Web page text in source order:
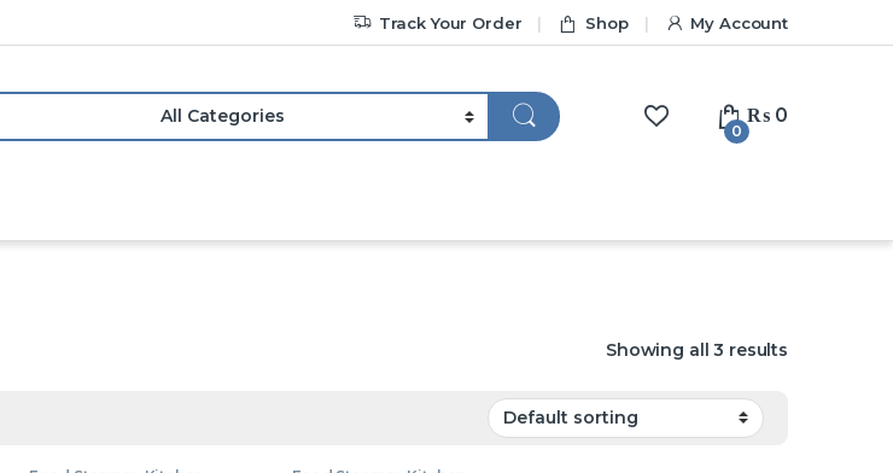
Track Your Order Shop My Account
0
₨ 0
Showing all 3 results